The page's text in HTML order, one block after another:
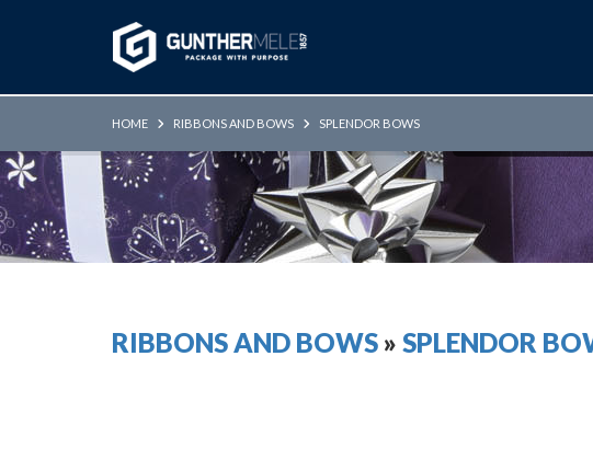
HOME RIBBONS AND BOWS SPLENDOR BOWS
RIBBONS AND BOWS » SPLENDOR